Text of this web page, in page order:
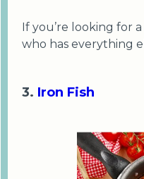
If you’re looking for
who has everything
3. Iron Fish